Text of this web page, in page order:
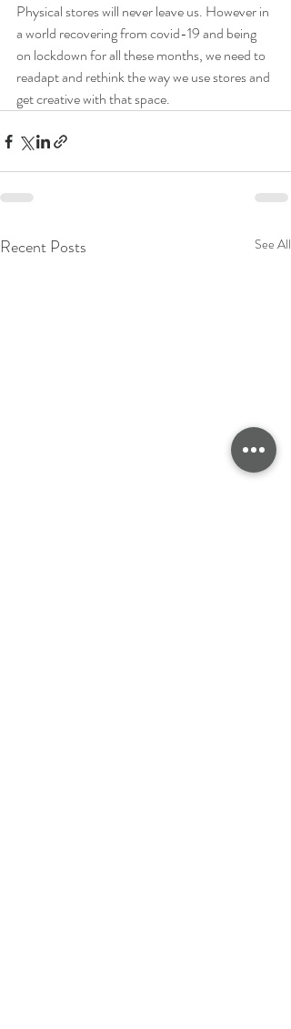
Physical stores will never leave us. However in
a world recovering from covid-19 and being
on lockdown for all these months, we need to
readapt and rethink the way we use stores and
get creative with that space.
Recent Posts See All